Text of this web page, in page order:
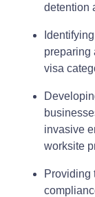
detention
preparing
visa
invasive
worksite
Providing